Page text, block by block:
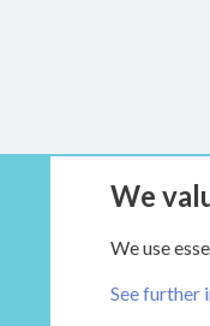
We
We use
See further